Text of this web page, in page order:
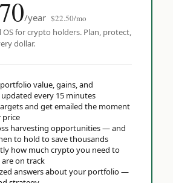
/year $22.50/mo
OS for crypto holders. Plan, protect,
dollar.
value, gains, and
every 15 minutes
and get emailed the moment
harvesting opportunities — and
to hold to save thousands
how much crypto you need to
on track
answers about your portfolio —